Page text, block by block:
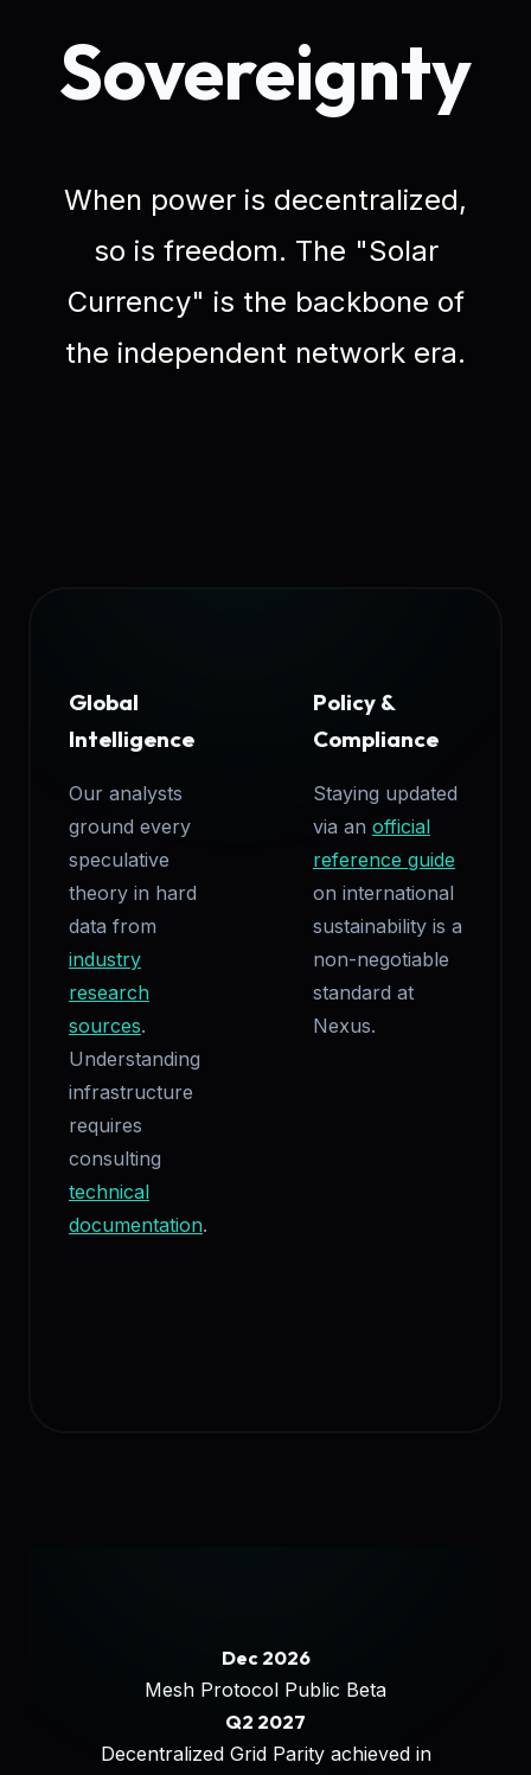
Sovereignty
When power is decentralized,
so is freedom. The "Solar
Currency" is the backbone of
the independent network era.
Global
Intelligence
Our analysts
ground every
speculative
theory in hard
data from
industry
research
sources.
Understanding
infrastructure
requires
consulting
technical
documentation.
Policy &
Compliance
Staying updated
via an official
reference guide
on international
sustainability is a
non-negotiable
standard at
Nexus.
Dec 2026
Mesh Protocol Public Beta
Q2 2027
Decentralized Grid Parity achieved in